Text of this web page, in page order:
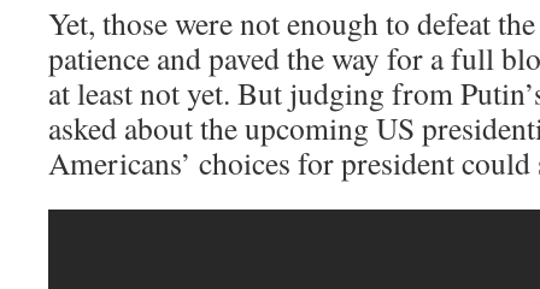
Yet, those were not enough to defeat
patience and paved the way for a full
at least not yet. But judging from
asked about the upcoming US
Americans’ choices for president